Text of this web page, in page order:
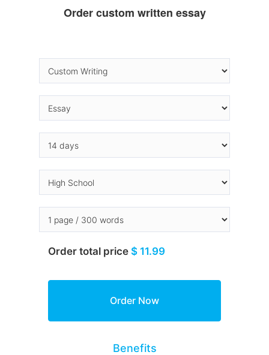
Order custom written essay
Order total price $ 11.99
Benefits